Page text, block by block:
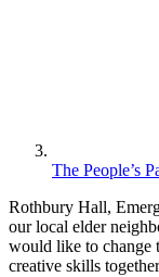
The People’s
Rothbury Hall,
our local elder
would like to change
creative skills